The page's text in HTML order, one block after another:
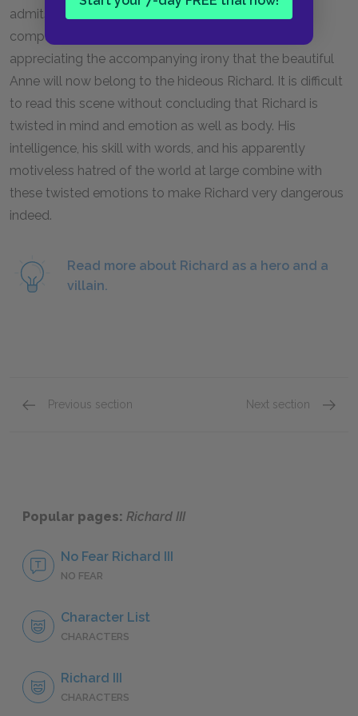
admits. Last, Richard seems to take pleasure in
comparing his own ugliness to Edward’s nobility—
appreciating the accompanying irony that the beautiful
Anne will now belong to the hideous Richard. It is difficult
to read this scene without concluding that Richard is
twisted in mind and emotion as well as body. His
intelligence, his skill with words, and his apparently
motiveless hatred of the world at large combine with
these twisted emotions to make Richard very dangerous
indeed.
Read more about Richard as a hero and a
villain.
Previous section Next section
Popular pages: Richard III
No Fear Richard III
NO FEAR
Character List
CHARACTERS
Richard III
CHARACTERS